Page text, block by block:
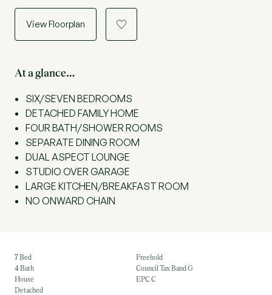
View Floorplan a
At a glance…
SIX/SEVEN BEDROOMS
DETACHED FAMILY HOME
FOUR BATH/SHOWER ROOMS
SEPARATE DINING ROOM
DUAL ASPECT LOUNGE
STUDIO OVER GARAGE
LARGE KITCHEN/BREAKFAST ROOM
NO ONWARD CHAIN
7 Bed
4 Bath
House
Detached
Freehold
Council Tax Band G
EPC C